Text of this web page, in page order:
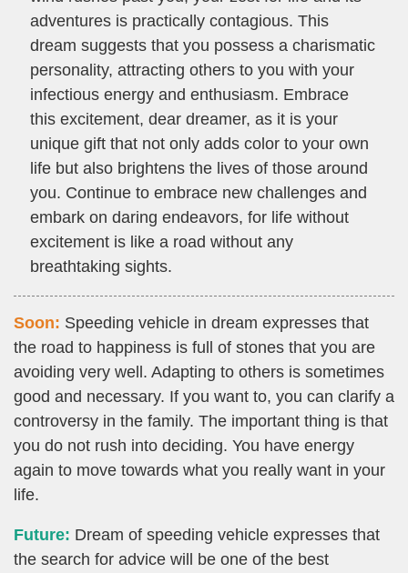
adventures is practically contagious. This
dream suggests that you possess a charismatic
personality, attracting others to you with your
infectious energy and enthusiasm. Embrace
this excitement, dear dreamer, as it is your
unique gift that not only adds color to your own
life but also brightens the lives of those around
you. Continue to embrace new challenges and
embark on daring endeavors, for life without
excitement is like a road without any
breathtaking sights.
Soon: Speeding vehicle in dream expresses that
the road to happiness is full of stones that you are
avoiding very well. Adapting to others is sometimes
good and necessary. If you want to, you can clarify a
controversy in the family. The important thing is that
you do not rush into deciding. You have energy
again to move towards what you really want in your
life.
Future: Dream of speeding vehicle expresses that
the search for advice will be one of the best